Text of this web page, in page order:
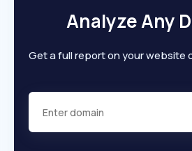
Analyze Any
Get a full report on your website